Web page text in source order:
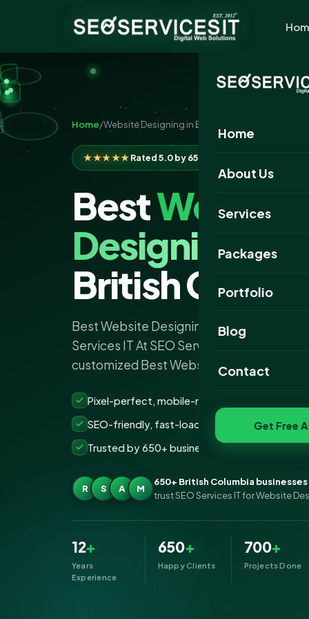
Home
About Us
Services
Packages
Portfolio
Website Portfolio
Blog
Contact
Get Free
Home/Website Designing in British Columbia
★★★★★Rated 5.0 by 650+ clients
BestWebsite
Designing
British
Best Website Designing Company in
Services IT At SEO Services IT, we
customized Best Website…
Pixel-perfect, mobile-ready websites that
SEO-friendly, fast-loading &amp; secure
Trusted by 650+ businesses across British
R S A M
650+ British Columbia businesses
trust SEO Services IT for Website
12+
Years
Experience
650+
Happy Clients
700+
Projects Done